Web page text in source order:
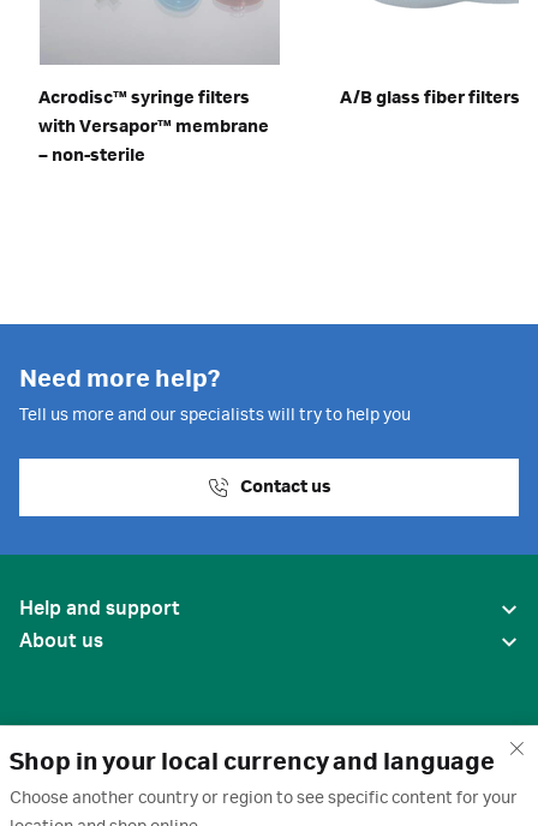
Shop in your local currency and language
Choose another country or region to see specific content for your
Acrodisc™ syringe filters
with Versapor™ membrane
– non-sterile
A/B glass fiber filters
Need more help?
Tell us more and our specialists will try to help you
Contact us
Help and support
About us